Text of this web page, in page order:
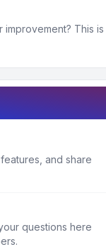
This is
and share
questions here